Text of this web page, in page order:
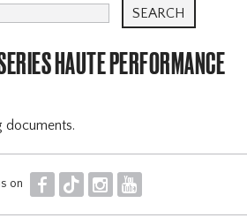
HAUTE PERFORMANCE
documents.
on F T I Y